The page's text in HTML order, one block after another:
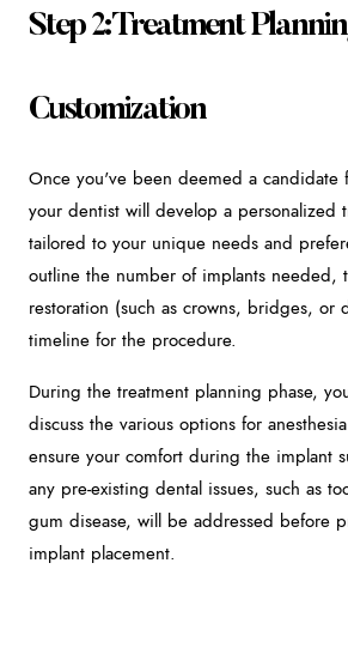
Step 2: Treatment
Customization
Once you've been deemed a candidate
your dentist will develop a personalized
tailored to your unique needs and
outline the number of implants needed,
restoration (such as crowns, bridges, or
timeline for the procedure.
During the treatment planning phase,
discuss the various options for
ensure your comfort during the implant
any pre-existing dental issues, such as
gum disease, will be addressed before
implant placement.